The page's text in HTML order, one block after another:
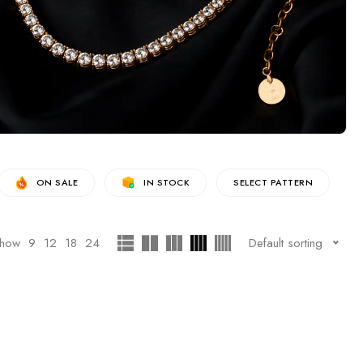
ON SALE IN STOCK SELECT PATTERN
9 12 18 24 Default sorting